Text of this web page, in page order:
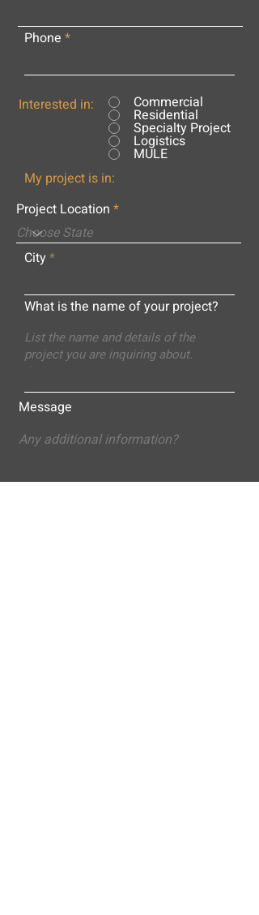
Phone
Interested in: Commercial
Residential
Specialty Project
Logistics
MULE
My project is in:
Project Location
City
What is the name of your project?
Message